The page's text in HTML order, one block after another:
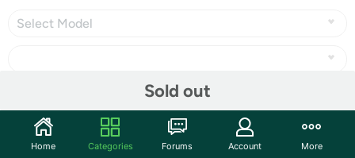
Select Model
Sold out
Home Categories Forums Account More